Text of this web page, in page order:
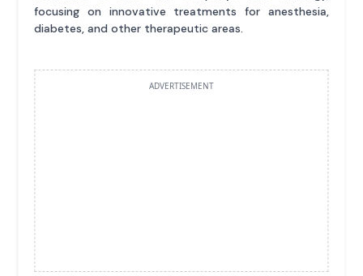
focusing on innovative treatments for anesthesia,
diabetes, and other therapeutic areas.
ADVERTISEMENT